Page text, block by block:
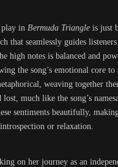
play in Bermuda Triangle is just
that seamlessly guides
high notes is balanced and
the song’s emotional core
weaving together
lost, much like the song’s
sentiments beautifully,
or relaxation.
on her journey as an